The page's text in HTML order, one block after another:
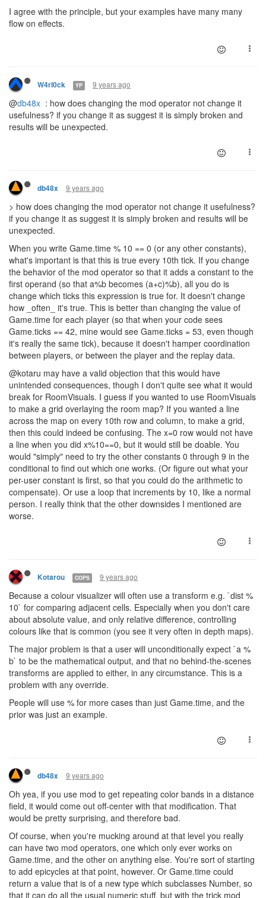
I agree with the principle, but your examples have many many
flow on effects.
W4rl0ck YP 9 years ago
@db48x : how does changing the mod operator not change it
usefulness? if you change it as suggest it is simply broken and
results will be unexpected.
db48x 9 years ago
> how does changing the mod operator not change it usefulness?
if you change it as suggest it is simply broken and results will be
unexpected.
When you write Game.time % 10 == 0 (or any other constants),
what's important is that this is true every 10th tick. If you change
the behavior of the mod operator so that it adds a constant to the
first operand (so that a%b becomes (a+c)%b), all you do is
change which ticks this expression is true for. It doesn't change
how _often_ it's true. This is better than changing the value of
Game.time for each player (so that when your code sees
Game.ticks == 42, mine would see Game.ticks = 53, even though
it's really the same tick), because it doesn't hamper coordination
between players, or between the player and the replay data.
@kotaru may have a valid objection that this would have
unintended consequences, though I don't quite see what it would
break for RoomVisuals. I guess if you wanted to use RoomVisuals
to make a grid overlaying the room map? If you wanted a line
across the map on every 10th row and column, to make a grid,
then this could indeed be confusing. The x=0 row would not have
a line when you did x%10==0, but it would still be doable. You
would "simply" need to try the other constants 0 through 9 in the
conditional to find out which one works. (Or figure out what your
per-user constant is first, so that you could do the arithmetic to
compensate). Or use a loop that increments by 10, like a normal
person. I really think that the other downsides I mentioned are
worse.
Kotarou COPS 9 years ago
Because a colour visualizer will often use a transform e.g. `dist %
10` for comparing adjacent cells. Especially when you don't care
about absolute value, and only relative difference, controlling
colours like that is common (you see it very often in depth maps).
The major problem is that a user will unconditionally expect `a %
b` to be the mathematical output, and that no behind-the-scenes
transforms are applied to either, in any circumstance. This is a
problem with any override.
People will use % for more cases than just Game.time, and the
prior was just an example.
db48x 9 years ago
Oh yea, if you use mod to get repeating color bands in a distance
field, it would come out off-center with that modification. That
would be pretty surprising, and therefore bad.
Of course, when you're mucking around at that level you really
can have two mod operators, one which only ever works on
Game.time, and the other on anything else. You're sort of starting
to add epicycles at that point, however. Or Game.time could
return a value that is of a new type which subclasses Number, so
that it can do all the usual numeric stuff, but with the trick mod